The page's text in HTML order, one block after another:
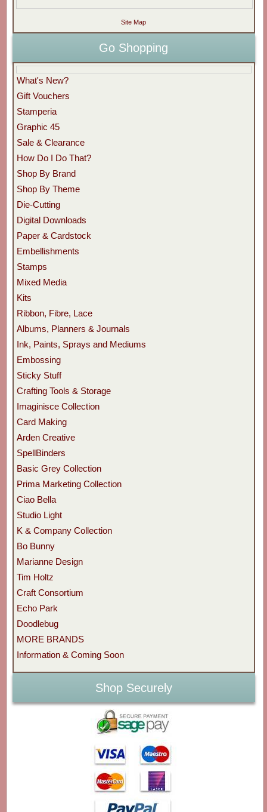
Site Map
Go Shopping
What's New?
Gift Vouchers
Stamperia
Graphic 45
Sale & Clearance
How Do I Do That?
Shop By Brand
Shop By Theme
Die-Cutting
Digital Downloads
Paper & Cardstock
Embellishments
Stamps
Mixed Media
Kits
Ribbon, Fibre, Lace
Albums, Planners & Journals
Ink, Paints, Sprays and Mediums
Embossing
Sticky Stuff
Crafting Tools & Storage
Imaginisce Collection
Card Making
Arden Creative
SpellBinders
Basic Grey Collection
Prima Marketing Collection
Ciao Bella
Studio Light
K & Company Collection
Bo Bunny
Marianne Design
Tim Holtz
Craft Consortium
Echo Park
Doodlebug
MORE BRANDS
Information & Coming Soon
Shop Securely